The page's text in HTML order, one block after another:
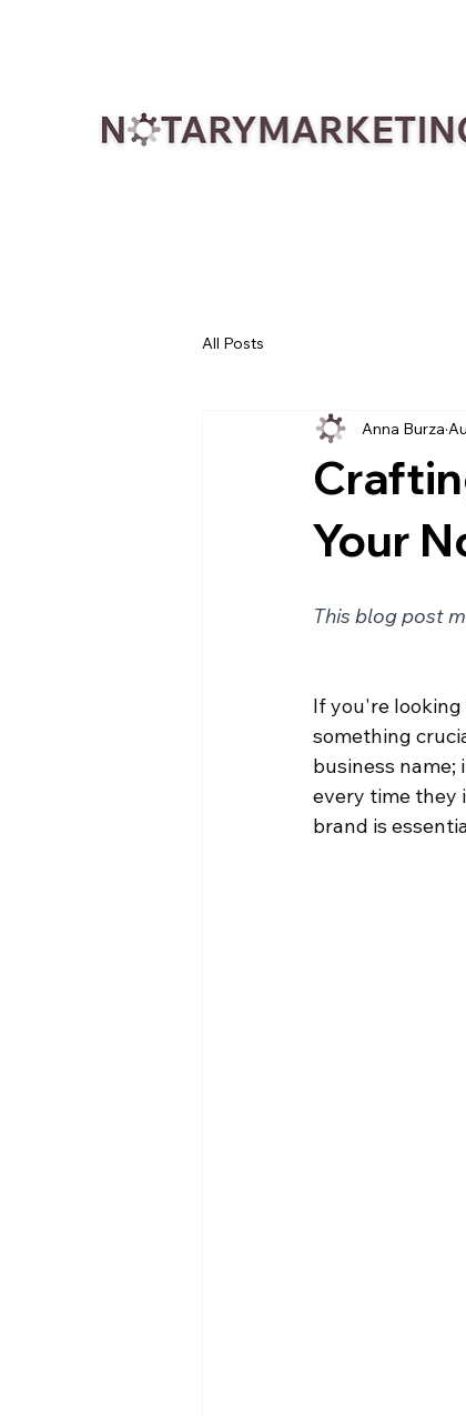
All Posts
Your
Anna Burza
This blog post
If you're
something
business
every time they
brand is